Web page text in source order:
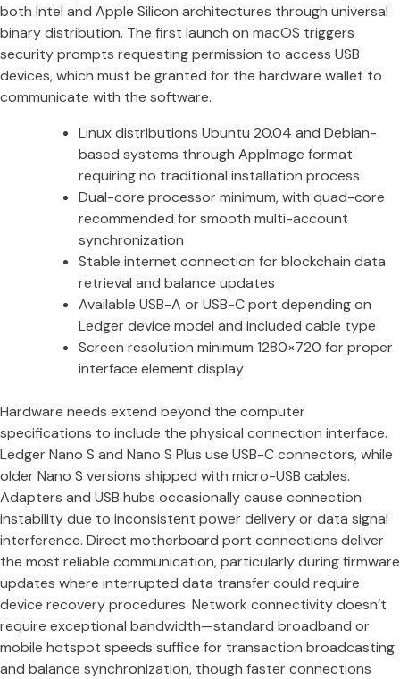
both Intel and Apple Silicon architectures through universal
binary distribution. The first launch on macOS triggers
security prompts requesting permission to access USB
devices, which must be granted for the hardware wallet to
communicate with the software.
Linux distributions Ubuntu 20.04 and Debian-
based systems through AppImage format
requiring no traditional installation process
Dual-core processor minimum, with quad-core
recommended for smooth multi-account
synchronization
Stable internet connection for blockchain data
retrieval and balance updates
Available USB-A or USB-C port depending on
Ledger device model and included cable type
Screen resolution minimum 1280×720 for proper
interface element display
Hardware needs extend beyond the computer
specifications to include the physical connection interface.
Ledger Nano S and Nano S Plus use USB-C connectors, while
older Nano S versions shipped with micro-USB cables.
Adapters and USB hubs occasionally cause connection
instability due to inconsistent power delivery or data signal
interference. Direct motherboard port connections deliver
the most reliable communication, particularly during firmware
updates where interrupted data transfer could require
device recovery procedures. Network connectivity doesn’t
require exceptional bandwidth—standard broadband or
mobile hotspot speeds suffice for transaction broadcasting
and balance synchronization, though faster connections